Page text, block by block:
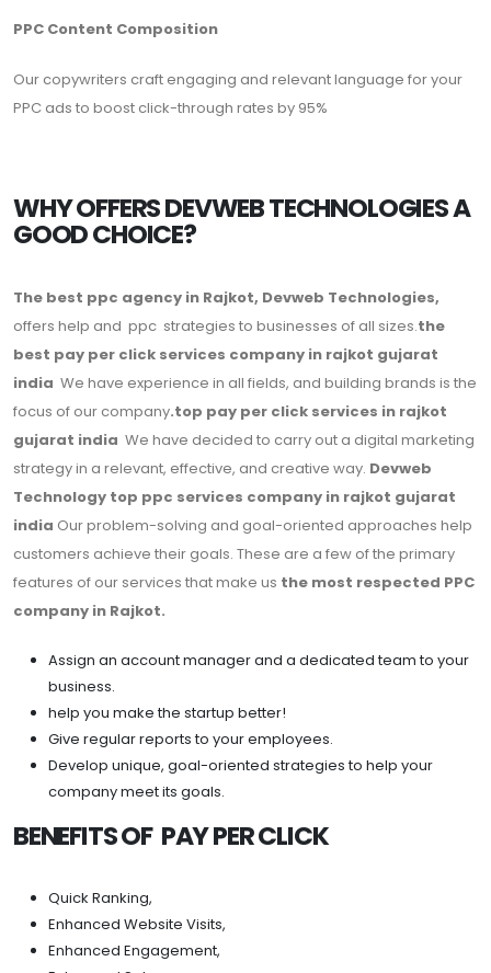
PPC Content Composition
Our copywriters craft engaging and relevant language for your
PPC ads to boost click-through rates by 95%
WHY OFFERS DEVWEB TECHNOLOGIES A
GOOD CHOICE?
The best ppc agency in Rajkot, Devweb Technologies,
offers help and ppc strategies to businesses of all sizes.the
best pay per click services company in rajkot gujarat
india We have experience in all fields, and building brands is the
focus of our company.top pay per click services in rajkot
gujarat india We have decided to carry out a digital marketing
strategy in a relevant, effective, and creative way. Devweb
Technology top ppc services company in rajkot gujarat
india Our problem-solving and goal-oriented approaches help
customers achieve their goals. These are a few of the primary
features of our services that make us the most respected PPC
company in Rajkot.
Assign an account manager and a dedicated team to your
business.
help you make the startup better!
Give regular reports to your employees.
Develop unique, goal-oriented strategies to help your
company meet its goals.
BENEFITS OF PAY PER CLICK
Quick Ranking,
Enhanced Website Visits,
Enhanced Engagement,